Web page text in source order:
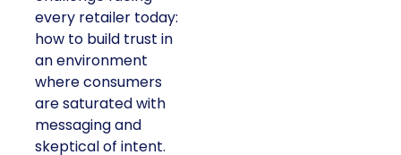
every retailer today:
how to build trust in
an environment
where consumers
are saturated with
messaging and
skeptical of intent.